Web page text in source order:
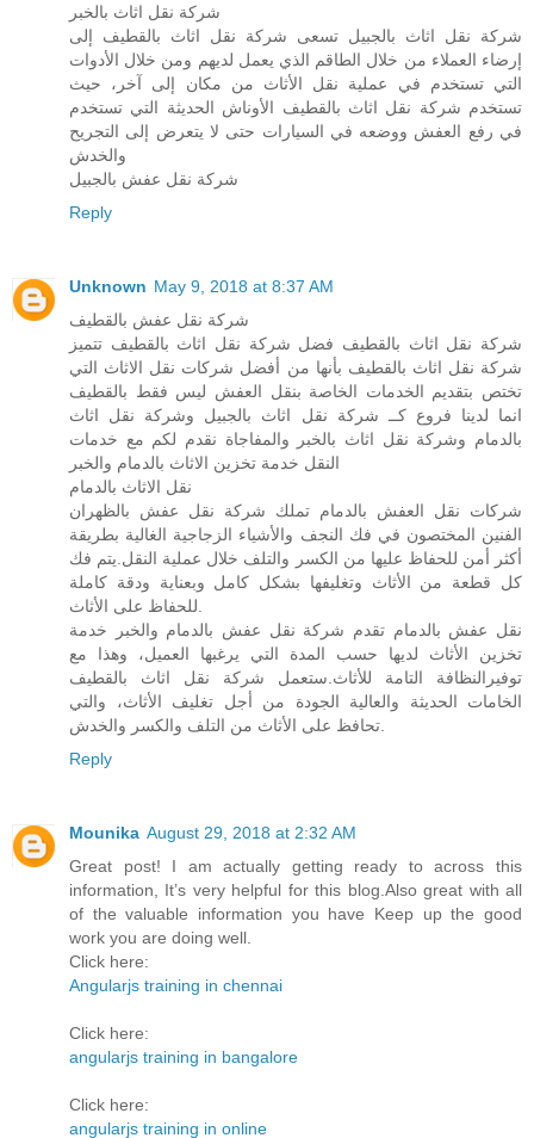
شركة نقل اثاث بالخبر
شركة نقل اثاث بالجبيل تسعى شركة نقل اثاث بالقطيف إلى
إرضاء العملاء من خلال الطاقم الذي يعمل لديهم ومن خلال الأدوات
التي تستخدم في عملية نقل الأثاث من مكان إلى آخر، حيث
تستخدم شركة نقل اثاث بالقطيف الأوناش الحديثة التي تستخدم
في رفع العفش ووضعه في السيارات حتى لا يتعرض إلى التجريح
والخدش
شركة نقل عفش بالجبيل
Reply
Unknown May 9, 2018 at 8:37 AM
شركة نقل عفش بالقطيف
شركة نقل اثاث بالقطيف فضل شركة نقل اثاث بالقطيف تتميز
شركة نقل اثاث بالقطيف بأنها من أفضل شركات نقل الاثاث التي
تختص بتقديم الخدمات الخاصة بنقل العفش ليس فقط بالقطيف
انما لدينا فروع كــ شركة نقل اثاث بالجبيل وشركة نقل اثاث
بالدمام وشركة نقل اثاث بالخبر والمفاجاة نقدم لكم مع خدمات
النقل خدمة تخزين الاثاث بالدمام والخبر
نقل الاثاث بالدمام
شركات نقل العفش بالدمام تملك شركة نقل عفش بالظهران
الفنين المختصون في فك النجف والأشياء الزجاجية الغالية بطريقة
أكثر أمن للحفاظ عليها من الكسر والتلف خلال عملية النقل.يتم فك
كل قطعة من الأثاث وتغليفها بشكل كامل وبعناية ودقة كاملة
نقل عفش بالدمام تقدم شركة نقل عفش بالدمام والخبر خدمة
تخزين الأثاث لديها حسب المدة التي يرغبها العميل، وهذا مع
توفيرالنظافة التامة للأثاث.ستعمل شركة نقل اثاث بالقطيف
الخامات الحديثة والعالية الجودة من أجل تغليف الأثاث، والتي
Reply
Mounika August 29, 2018 at 2:32 AM
Great post! I am actually getting ready to across this
information, It’s very helpful for this blog.Also great with all
of the valuable information you have Keep up the good
work you are doing well.
Click here:
Angularjs training in chennai
Click here:
angularjs training in bangalore
Click here:
angularjs training in online